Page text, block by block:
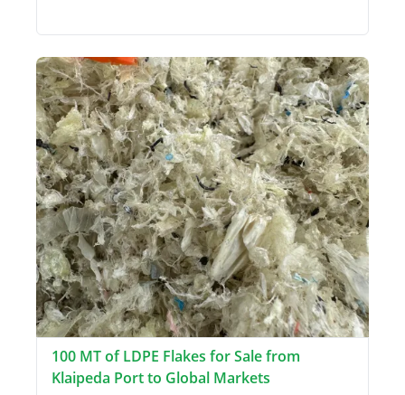
100 MT of LDPE Flakes for Sale from
Klaipeda Port to Global Markets